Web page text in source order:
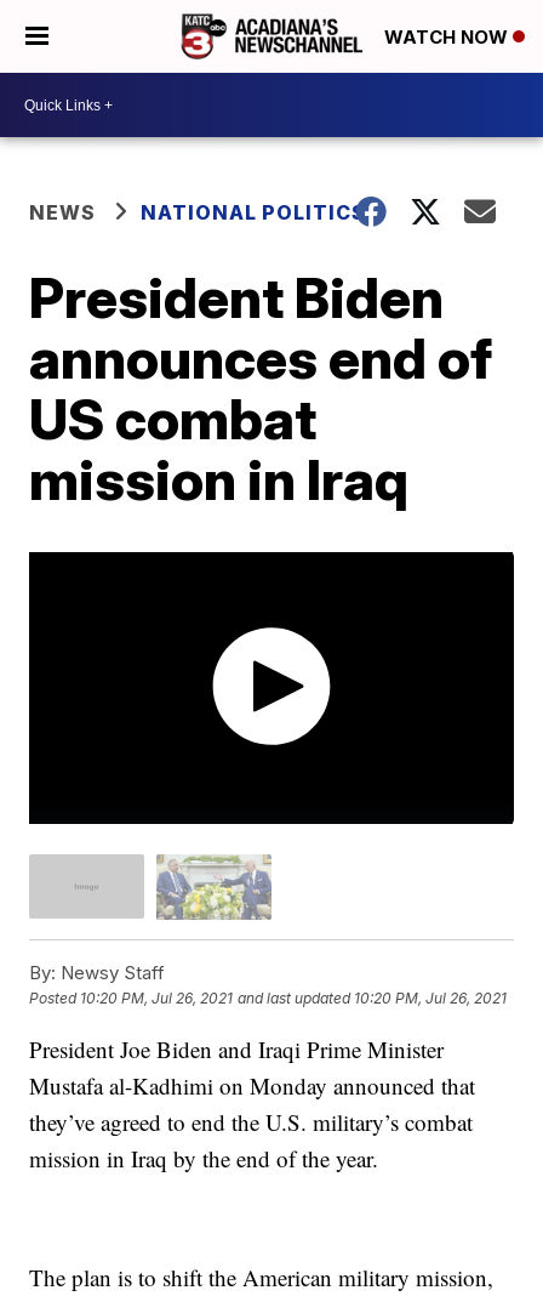
WATCH NOW
NEWS NATIONAL POLITICS
President Biden
announces end of
US combat
mission in Iraq
By: Newsy Staff
Posted 10:20 PM, Jul 26, 2021 and last updated 10:20 PM, Jul 26, 2021
President Joe Biden and Iraqi Prime Minister
Mustafa al-Kadhimi on Monday announced that
they’ve agreed to end the U.S. military’s combat
mission in Iraq by the end of the year.
The plan is to shift the American military mission,